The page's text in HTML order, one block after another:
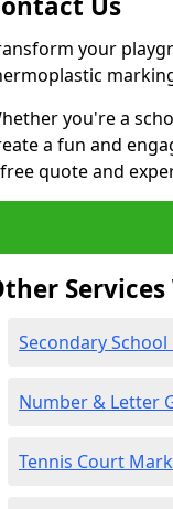
your
you're a
a fun and
quote and
Secondary
Number & Letter
Tennis Court